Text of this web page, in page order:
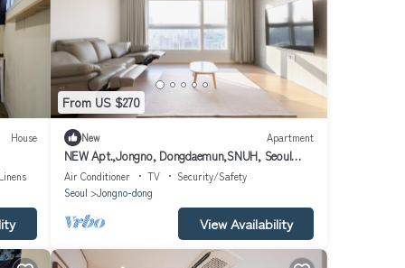
House
From US $270
New Apartment
NEW Apt.,Jongno, Dongdaemun,SNUH, Seoul
tower view
Air Conditioner TV
Security/Safety
Seoul
Jongno-dong
View Availability